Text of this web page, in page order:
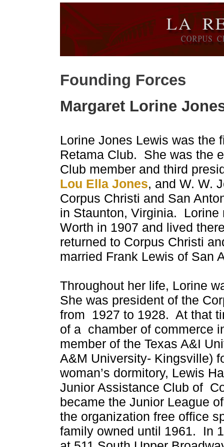
Founding Forces
Margaret Lorine
Lorine Jones Lewis was the
Retama Club. She was the
Club member and third
Lou Ella Jones, and W. W.
Corpus Christi and San
in Staunton, Virginia.
Worth in 1907 and lived
returned to Corpus Christi
married Frank Lewis of San
Throughout her life, Lorine
She was president of the
from 1927 to 1928. At that
of a chamber of commerce
member of the Texas A&I
A&M University- Kingsville)
woman’s dormitory, Lewis
Junior Assistance Club of
became the Junior League
the organization free office
family owned until 1961. In